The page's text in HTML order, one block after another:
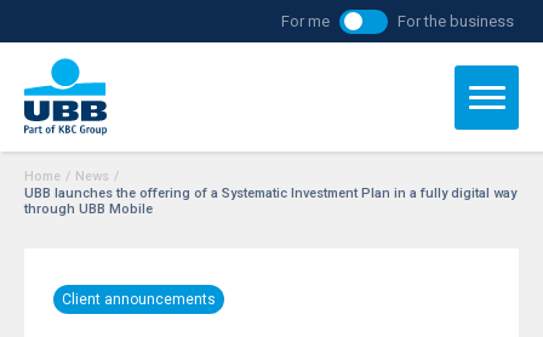
For me For the business
Home / News /
UBB launches the offering of a Systematic Investment Plan in a fully digital way
through UBB Mobile
Client announcements